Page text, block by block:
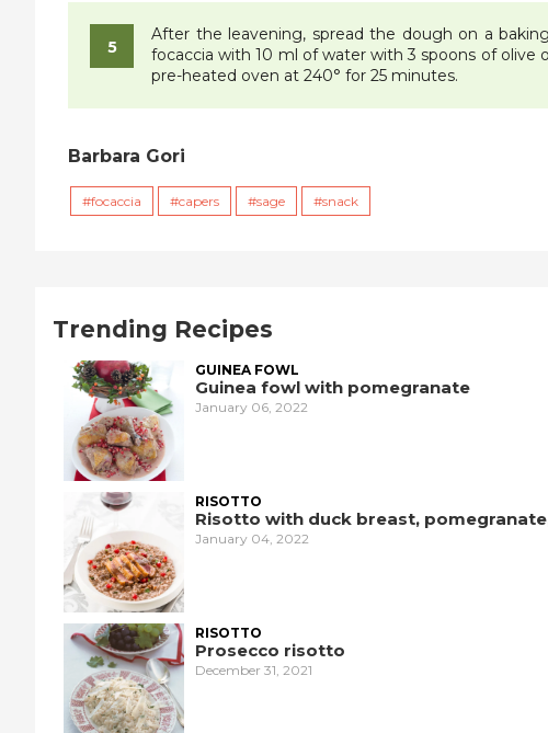
After the leavening, spread the dough on a
focaccia with 10 ml of water with 3 spoons of olive
pre-heated oven at 240° for 25 minutes.
Barbara Gori
focaccia capers sage snack
Trending Recipes
GUINEA FOWL
Guinea fowl with pomegranate
January 06, 2022
RISOTTO
Risotto with duck breast,
January 04, 2022
RISOTTO
Prosecco risotto
December 31, 2021